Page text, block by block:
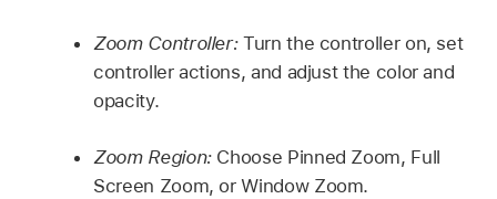
Zoom Controller:Turn the controller on, set
controller actions, and adjust the color and
opacity.
Zoom Region:Choose Pinned Zoom, Full
Screen Zoom, or Window Zoom.